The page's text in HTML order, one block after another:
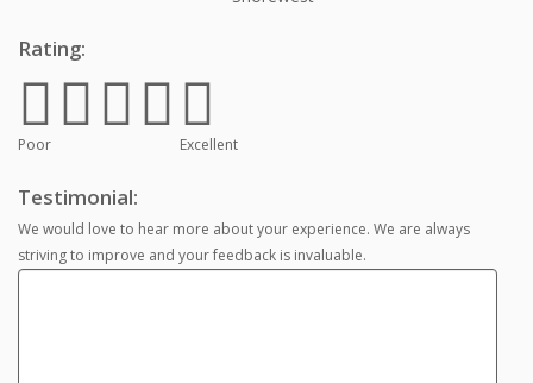
Rating:
Poor Excellent
Testimonial:
We would love to hear more about your experience. We are always
striving to improve and your feedback is invaluable.